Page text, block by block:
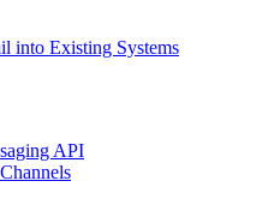
into Existing Systems
API